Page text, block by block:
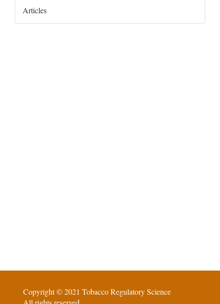
Articles
Copyright © 2021 Tobacco Regulatory Science